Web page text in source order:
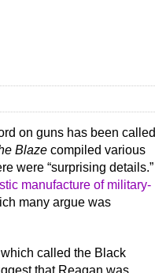
on guns has been called
Blaze compiled various
were “surprising details.”
manufacture of military-
many argue was
which called the Black